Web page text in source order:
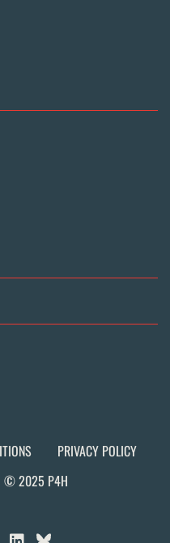
PRIVACY POLICY
© 2025 P4H